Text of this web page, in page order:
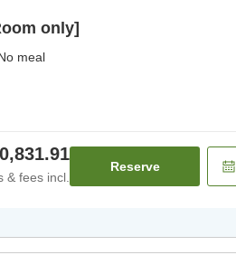
only]
meal
& fees incl.
Reserve